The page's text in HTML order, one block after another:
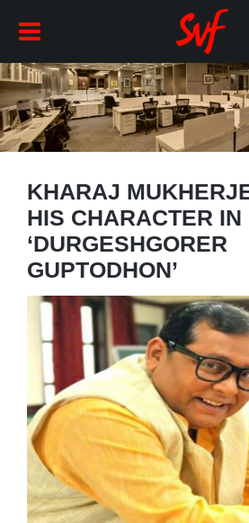
KHARAJ
HIS CHARACTER IN
‘DURGESHGORER
GUPTODHON’